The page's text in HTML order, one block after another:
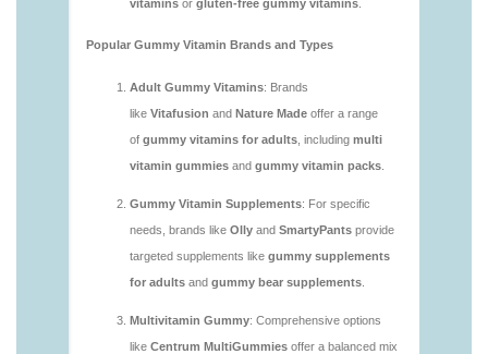
https://deerforia.neocities.org/deerforia/gummy-
vitamins/are-gummy-vitamins-healthy.html
vitamins/are-multivitamin-gummies-good-for-
you.html
https://deerforia.neocities.org/deerforia/gummy-
vitamins/are-vitamin-gummies-bad-for-you.html
vitamins/what-are-the-best-gummy-vitamins-for-